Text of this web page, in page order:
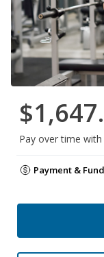
Pay over time with
Payment &